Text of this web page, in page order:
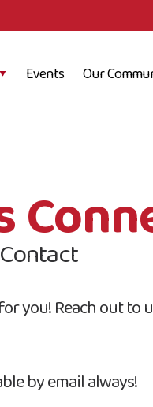
Events Our
you! Reach out to
by email always!